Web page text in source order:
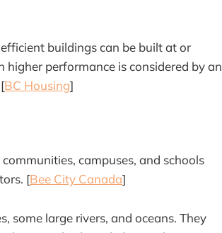
buildings can be built at or
performance is considered by an
BC Housing]
campuses, and schools
[Bee City Canada]
some large rivers, and oceans. They